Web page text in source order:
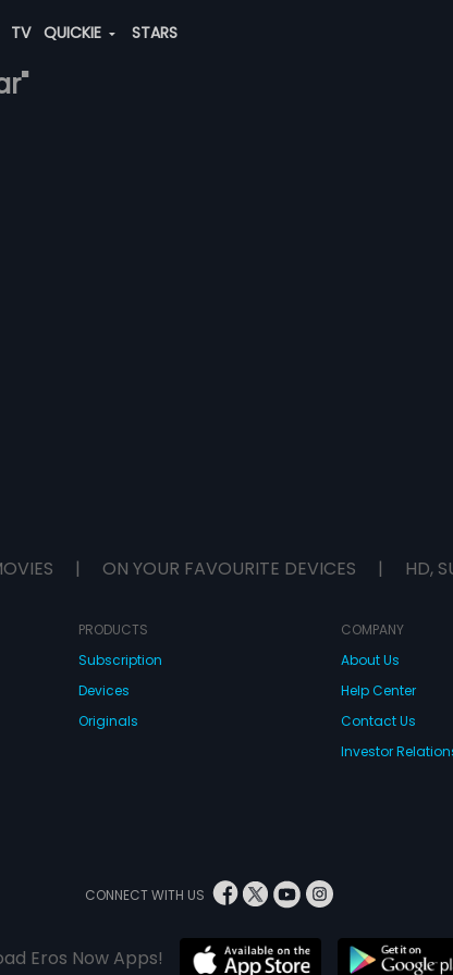
TV QUICKIE STARS
| ON YOUR FAVOURITE DEVICES | HD,
PRODUCTS
Subscription
Devices
Originals
COMPANY
About Us
Help Center
Contact Us
Investor
CONNECT WITH US
Eros Now Apps!